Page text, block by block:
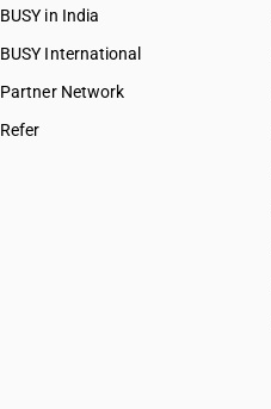
BUSY in India
BUSY International
Partner Network
Refer